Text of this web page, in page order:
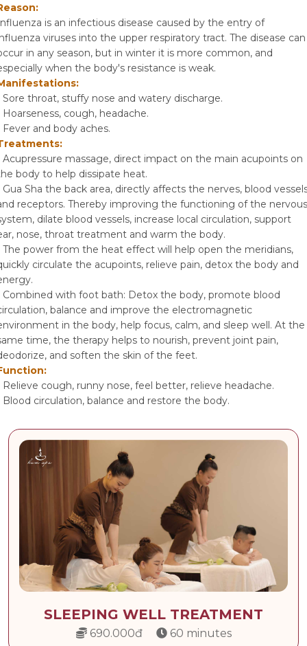
is an infectious disease caused by the entry of
viruses into the upper respiratory tract. The disease can
in any season, but in winter it is more common, and
when the body's resistance is weak.
Sore throat, stuffy nose and watery discharge.
Hoarseness, cough, headache.
Fever and body aches.
Acupressure massage, direct impact on the main acupoints on
body to help dissipate heat.
Gua Sha the back area, directly affects the nerves, blood
receptors. Thereby improving the functioning of the nervous
dilate blood vessels, increase local circulation, support
nose, throat treatment and warm the body.
The power from the heat effect will help open the meridians,
circulate the acupoints, relieve pain, detox the body and
Combined with foot bath: Detox the body, promote blood
balance and improve the electromagnetic
in the body, help focus, calm, and sleep well. At the
time, the therapy helps to nourish, prevent joint pain,
and soften the skin of the feet.
Relieve cough, runny nose, feel better, relieve headache.
Blood circulation, balance and restore the body.
SLEEPING WELL TREATMENT
690.000đ 60 minutes